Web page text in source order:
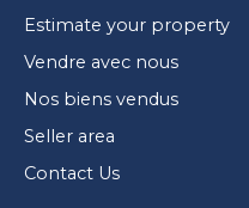
Estimate your property
Vendre avec nous
Nos biens vendus
Seller area
Contact Us